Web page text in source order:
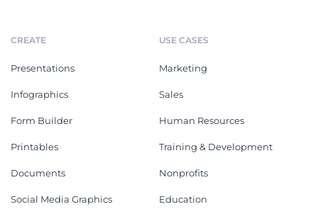
CREATE
Presentations
Infographics
Form Builder
Printables
Documents
Social Media Graphics
USE CASES
Marketing
Sales
Human Resources
Training & Development
Nonprofits
Education